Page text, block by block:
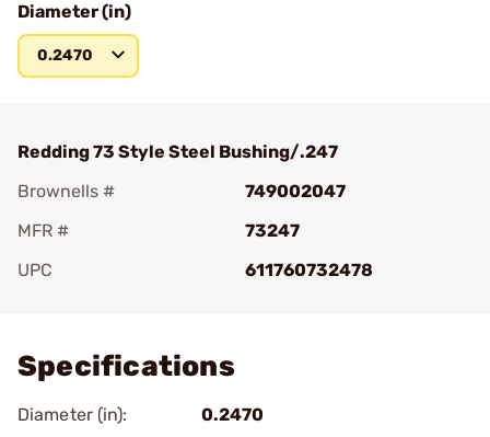
Diameter (in)
0.2470
Redding 73 Style Steel Bushing/.247
Brownells #
749002047
MFR #
73247
UPC
611760732478
Specifications
Diameter (in):
0.2470